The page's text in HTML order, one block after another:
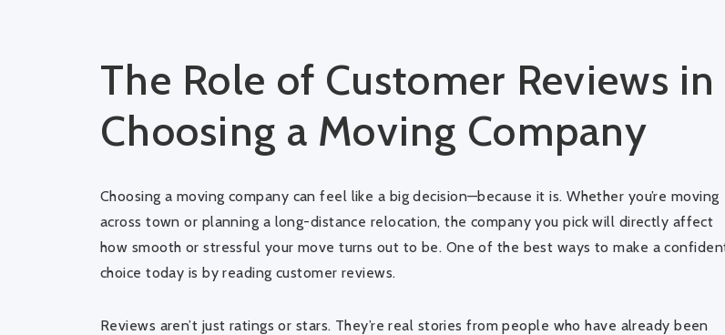
The Role of Customer Reviews in
Choosing a Moving Company
Choosing a moving company can feel like a big decision—because it is. Whether you’re moving
across town or planning a long-distance relocation, the company you pick will directly affect
how smooth or stressful your move turns out to be. One of the best ways to make a
choice today is by reading customer reviews.
Reviews aren’t just ratings or stars. They’re real stories from people who have already been